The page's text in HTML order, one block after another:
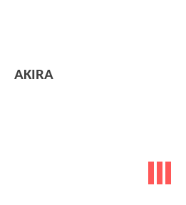
AKIRA